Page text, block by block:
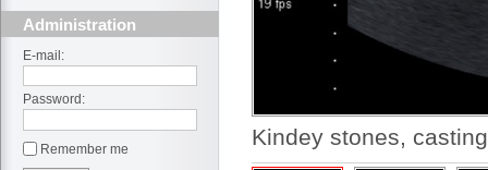
Administration
E-mail:
Password:
Remember me Kindey stones,